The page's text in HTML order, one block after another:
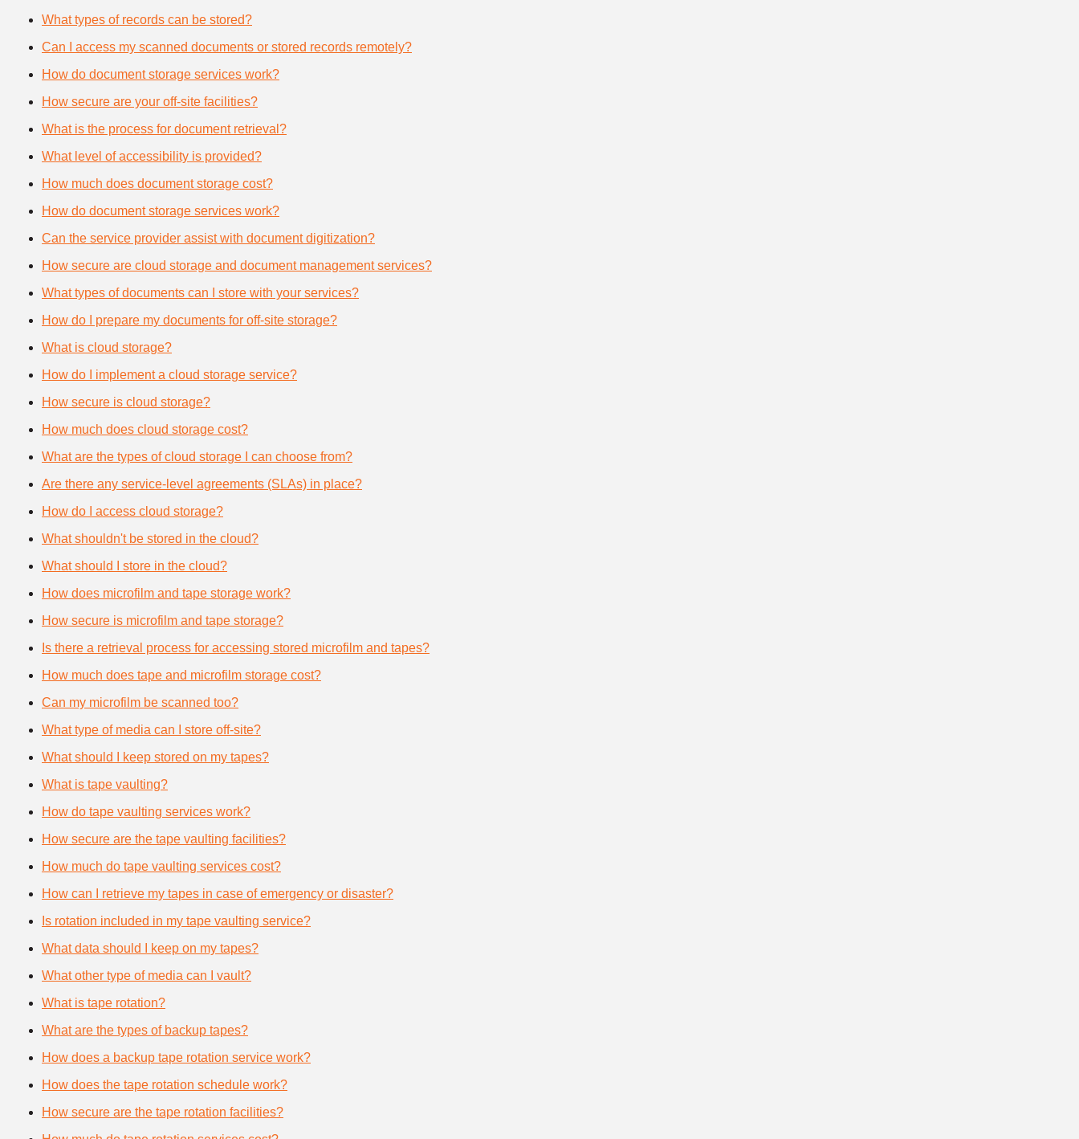
What types of records can be stored?
Can I access my scanned documents or stored records remotely?
How do document storage services work?
How secure are your off-site facilities?
What is the process for document retrieval?
What level of accessibility is provided?
How much does document storage cost?
How do document storage services work?
Can the service provider assist with document digitization?
How secure are cloud storage and document management services?
What types of documents can I store with your services?
How do I prepare my documents for off-site storage?
What is cloud storage?
How do I implement a cloud storage service?
How secure is cloud storage?
How much does cloud storage cost?
What are the types of cloud storage I can choose from?
Are there any service-level agreements (SLAs) in place?
How do I access cloud storage?
What shouldn't be stored in the cloud?
What should I store in the cloud?
How does microfilm and tape storage work?
How secure is microfilm and tape storage?
Is there a retrieval process for accessing stored microfilm and tapes?
How much does tape and microfilm storage cost?
Can my microfilm be scanned too?
What type of media can I store off-site?
What should I keep stored on my tapes?
What is tape vaulting?
How do tape vaulting services work?
How secure are the tape vaulting facilities?
How much do tape vaulting services cost?
How can I retrieve my tapes in case of emergency or disaster?
Is rotation included in my tape vaulting service?
What data should I keep on my tapes?
What other type of media can I vault?
What is tape rotation?
What are the types of backup tapes?
How does a backup tape rotation service work?
How does the tape rotation schedule work?
How secure are the tape rotation facilities?